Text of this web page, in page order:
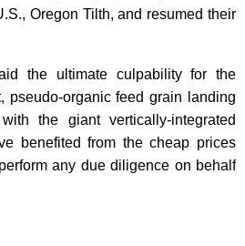
Oregon Tilth, and resumed their
the ultimate culpability for the
pseudo-organic feed grain landing
the giant vertically-integrated
benefited from the cheap prices
any due diligence on behalf